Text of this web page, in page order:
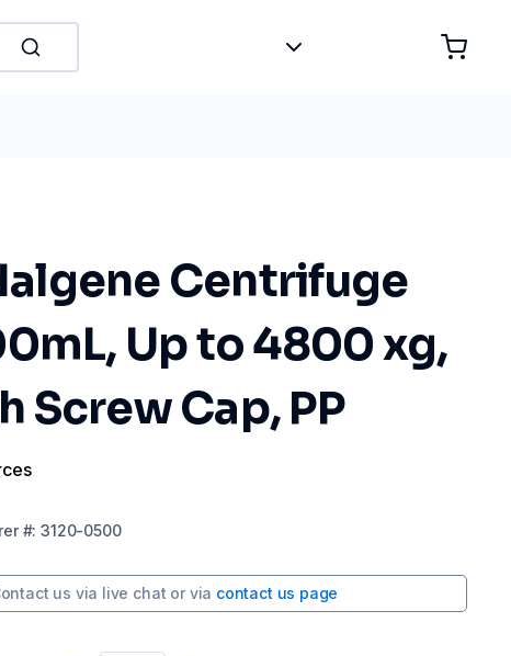
Centrifuge
Up to 4800 xg,
Screw Cap, PP
#:3120-0500
us via live chat or via contact us page